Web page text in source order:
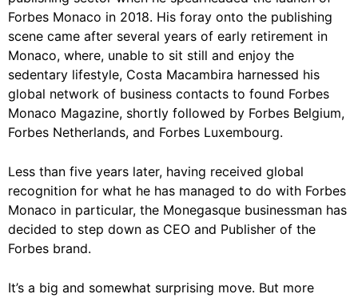
Forbes Monaco in 2018. His foray onto the publishing
scene came after several years of early retirement in
Monaco, where, unable to sit still and enjoy the
sedentary lifestyle, Costa Macambira harnessed his
global network of business contacts to found Forbes
Monaco Magazine, shortly followed by Forbes Belgium,
Forbes Netherlands, and Forbes Luxembourg.
Less than five years later, having received global
recognition for what he has managed to do with Forbes
Monaco in particular, the Monegasque businessman has
decided to step down as CEO and Publisher of the
Forbes brand.
It’s a big and somewhat surprising move. But more